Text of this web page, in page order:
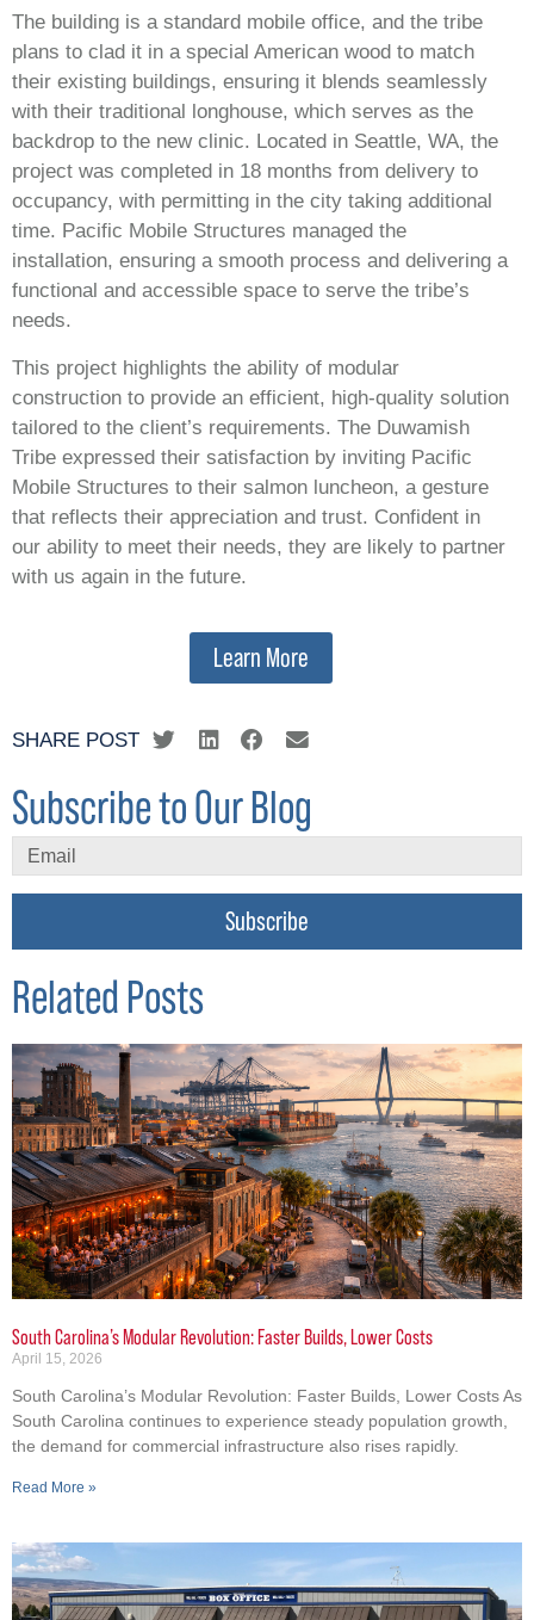
The building is a standard mobile office, and the tribe
plans to clad it in a special American wood to match
their existing buildings, ensuring it blends seamlessly
with their traditional longhouse, which serves as the
backdrop to the new clinic. Located in Seattle, WA, the
project was completed in 18 months from delivery to
occupancy, with permitting in the city taking additional
time. Pacific Mobile Structures managed the
installation, ensuring a smooth process and delivering a
functional and accessible space to serve the tribe’s
needs.
This project highlights the ability of modular
construction to provide an efficient, high-quality solution
tailored to the client’s requirements. The Duwamish
Tribe expressed their satisfaction by inviting Pacific
Mobile Structures to their salmon luncheon, a gesture
that reflects their appreciation and trust. Confident in
our ability to meet their needs, they are likely to partner
with us again in the future.
Learn More
SHARE POST
Subscribe to Our Blog
Subscribe
Related Posts
South Carolina’s Modular Revolution: Faster Builds, Lower Costs
April 15, 2026
South Carolina’s Modular Revolution: Faster Builds, Lower Costs As
South Carolina continues to experience steady population growth,
the demand for commercial infrastructure also rises rapidly.
Read More »